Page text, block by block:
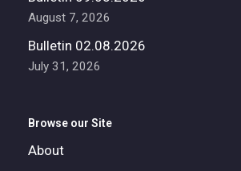
August 7, 2026
Bulletin 02.08.2026
July 31, 2026
Browse our Site
About